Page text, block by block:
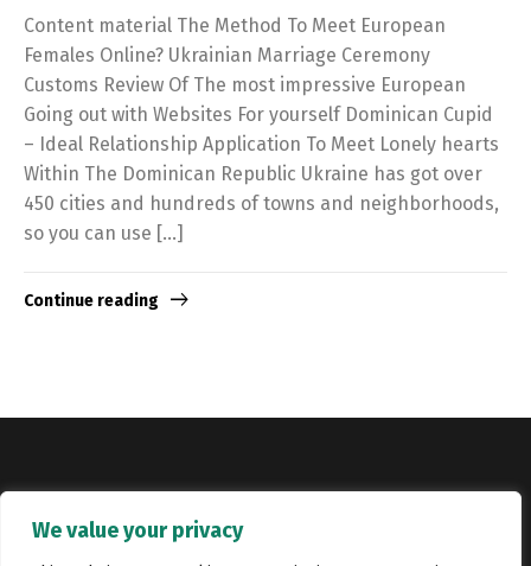
We value your privacy
Content material The Method To Meet European
Females Online? Ukrainian Marriage Ceremony
Customs Review Of The most impressive European
Going out with Websites For yourself Dominican Cupid
– Ideal Relationship Application To Meet Lonely hearts
Within The Dominican Republic Ukraine has got over
450 cities and hundreds of towns and neighborhoods,
so you can use […]
Continue reading